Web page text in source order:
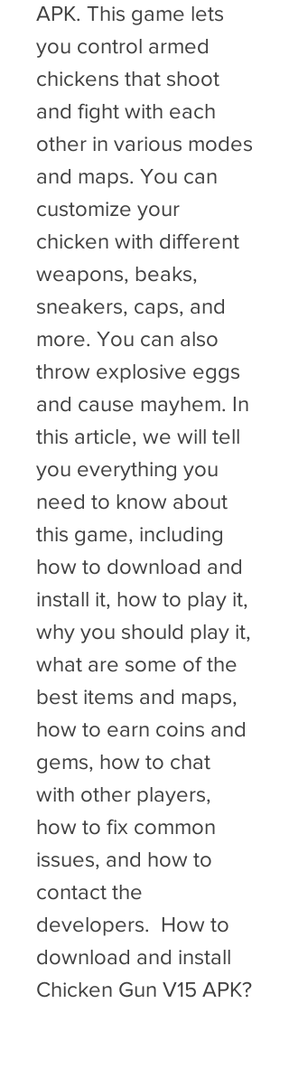
APK. This game lets
you control armed
chickens that shoot
and fight with each
other in various modes
and maps. You can
customize your
chicken with different
weapons, beaks,
sneakers, caps, and
more. You can also
throw explosive eggs
and cause mayhem. In
this article, we will tell
you everything you
need to know about
this game, including
how to download and
install it, how to play it,
why you should play it,
what are some of the
best items and maps,
how to earn coins and
gems, how to chat
with other players,
how to fix common
issues, and how to
contact the
developers.  How to
download and install
Chicken Gun V15 APK?